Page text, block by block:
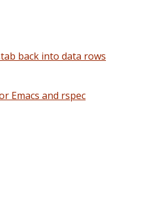
back into data rows
Emacs and rspec